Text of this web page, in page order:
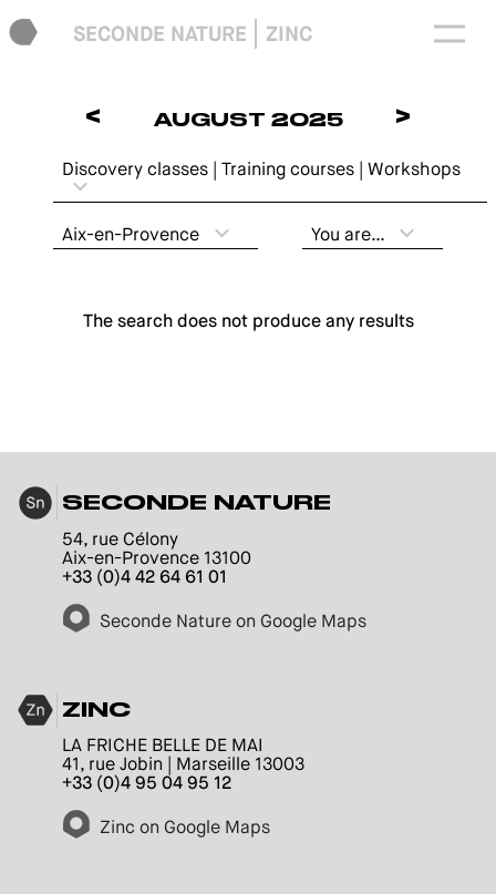
SECONDE NATURE ZINC
< AUGUST 2025 >
Discovery classes | Training courses | Workshops
Aix-en-Provence You are…
The search does not produce any results
SECONDE NATURE
54, rue Célony
Aix-en-Provence 13100
+33 (0)4 42 64 61 01
Seconde Nature on Google Maps
ZINC
LA FRICHE BELLE DE MAI
41, rue Jobin | Marseille 13003
+33 (0)4 95 04 95 12
Zinc on Google Maps